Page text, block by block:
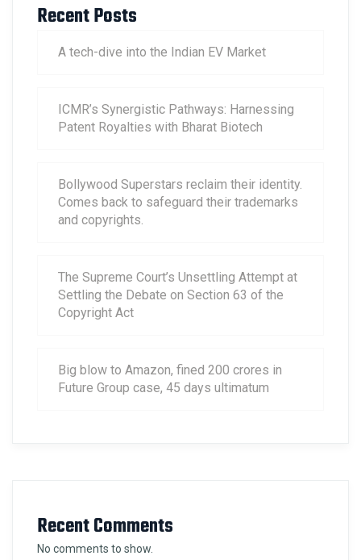
Recent Posts
A tech-dive into the Indian EV Market
ICMR’s Synergistic Pathways: Harnessing
Patent Royalties with Bharat Biotech
Bollywood Superstars reclaim their identity.
Comes back to safeguard their trademarks
and copyrights.
The Supreme Court’s Unsettling Attempt at
Settling the Debate on Section 63 of the
Copyright Act
Big blow to Amazon, fined 200 crores in
Future Group case, 45 days ultimatum
Recent Comments
No comments to show.